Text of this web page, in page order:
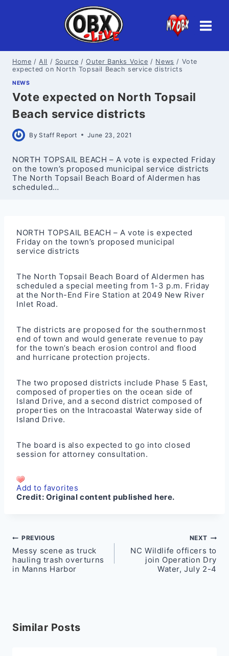
Home / All / Source / Outer Banks Voice / News / Vote
expected on North Topsail Beach service districts
NEWS
Vote expected on North Topsail
Beach service districts
By Staff Report June 23, 2021
NORTH TOPSAIL BEACH – A vote is expected Friday
on the town’s proposed municipal service districts
The North Topsail Beach Board of Aldermen has
scheduled…
NORTH TOPSAIL BEACH – A vote is expected
Friday on the town’s proposed municipal
service districts
The North Topsail Beach Board of Aldermen has
scheduled a special meeting from 1-3 p.m. Friday
at the North-End Fire Station at 2049 New River
Inlet Road.
The districts are proposed for the southernmost
end of town and would generate revenue to pay
for the town’s beach erosion control and flood
and hurricane protection projects.
The two proposed districts include Phase 5 East,
composed of properties on the ocean side of
Island Drive, and a second district composed of
properties on the Intracoastal Waterway side of
Island Drive.
The board is also expected to go into closed
session for attorney consultation.
Add to favorites
Credit: Original content published here.
Post
navigation
PREVIOUS
Messy scene as truck
hauling trash overturns
in Manns Harbor
NEXT
NC Wildlife officers to
join Operation Dry
Water, July 2-4
Similar Posts